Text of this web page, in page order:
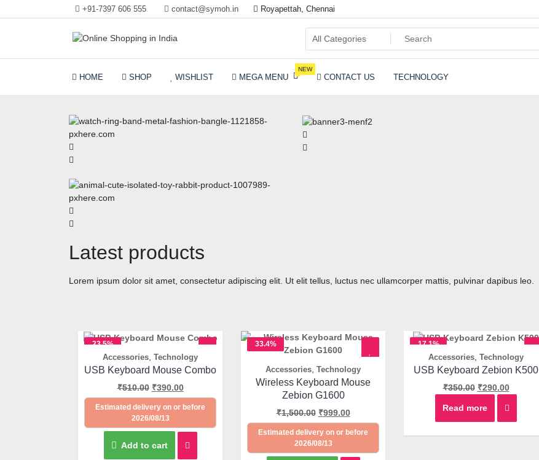
+91-7397 606 555 contact@symoh.in Royapettah, Chennai
Online Shopping in India
HOME SHOP WISHLIST MEGA MENU
NEW
CONTACT US TECHNOLOGY
Latest products
Lorem ipsum dolor sit amet, consectetur adipiscing elit. Ut elit tellus, luctus nec ullamcorper mattis, pulvinar dapibus leo.
23.5%
OFF
Quick View
Accessories Technology
USB Keyboard Mouse Combo
₹510.00 ₹390.00
Estimated delivery on or before
2026/08/13
Add to cart
33.4%
Quick View
Accessories Technology
Wireless Keyboard Mouse
Zebion G1600
₹1,500.00 ₹999.00
Estimated delivery on or before
2026/08/13
17.1%
OFF
Quick View
Accessories Technology
USB Keyboard Zebion K500
₹350.00 ₹290.00
Read more